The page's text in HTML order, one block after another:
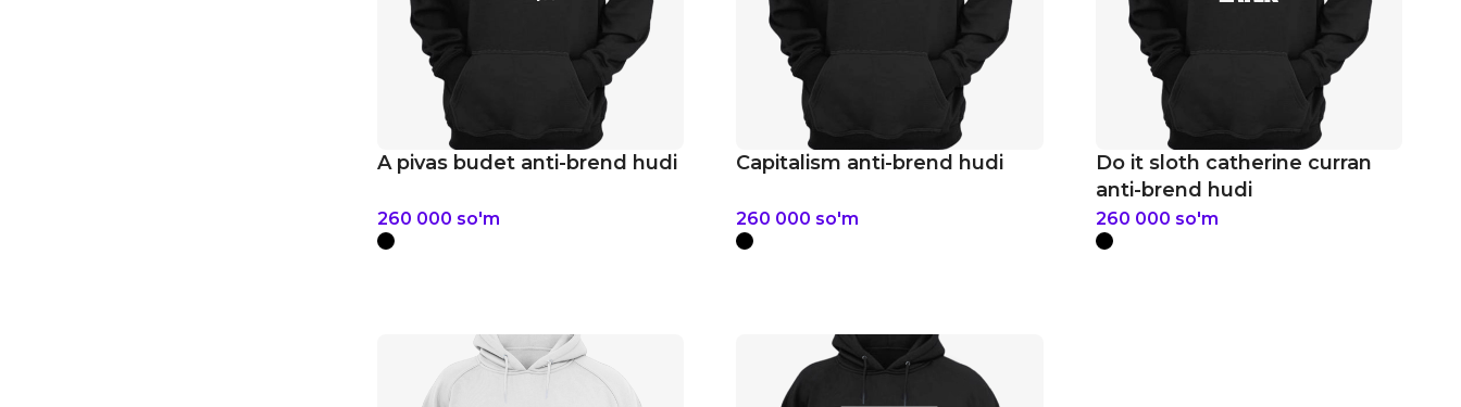
A pivas budet anti-brend hudi
260 000 so'm
Capitalism anti-brend hudi
260 000 so'm
Do it sloth catherine curran
anti-brend hudi
260 000 so'm